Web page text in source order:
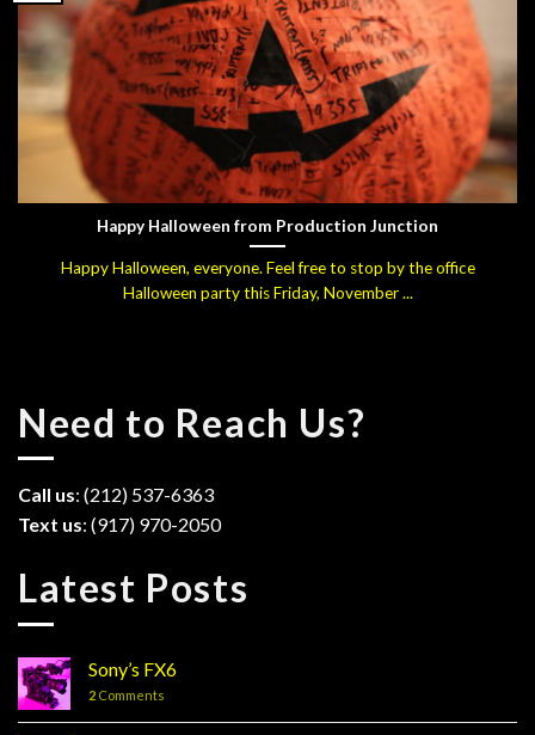
Happy Halloween from Production Junction
Happy Halloween, everyone. Feel free to stop by the office
Halloween party this Friday, November ...
Need to Reach Us?
Call us: (212) 537-6363
Text us: (917) 970-2050
Latest Posts
Sony’s FX6
2 Comments